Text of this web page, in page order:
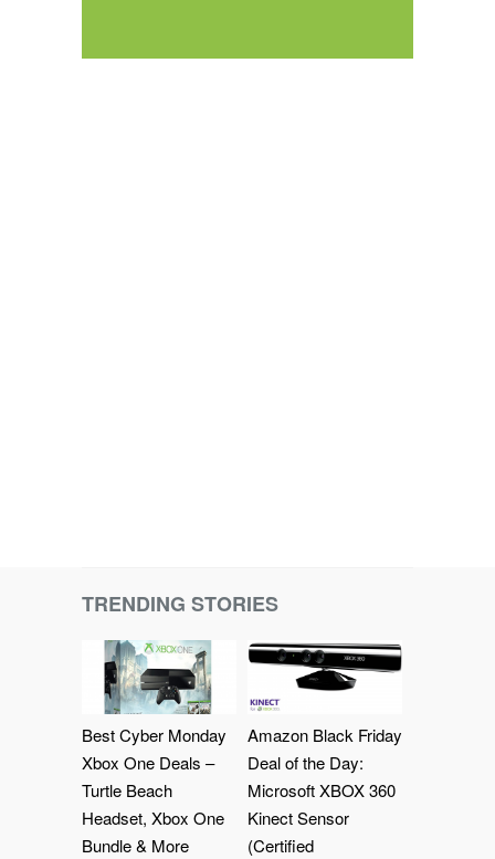
TRENDING STORIES
Best Cyber Monday
Xbox One Deals –
Turtle Beach
Headset, Xbox One
Bundle & More
Amazon Black Friday
Deal of the Day:
Microsoft XBOX 360
Kinect Sensor
(Certified